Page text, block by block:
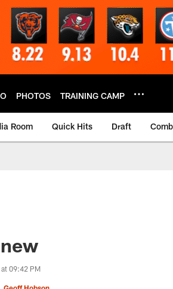
PHOTOS TRAINING CAMP
Room Quick Hits Draft
09:42 PM